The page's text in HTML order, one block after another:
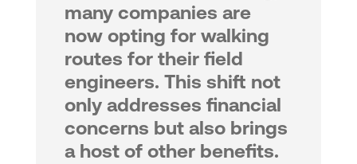
many companies are
now opting for walking
routes for their field
engineers. This shift not
only addresses financial
concerns but also brings
a host of other benefits.